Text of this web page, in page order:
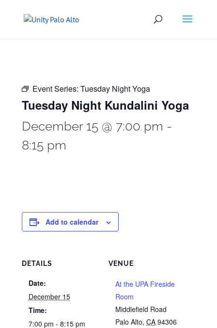
Event Series: Tuesday Night Yoga
Tuesday Night Kundalini Yoga
December 15 @ 7:00 pm -
8:15 pm
Add to calendar
DETAILS
Date:
December 15
Time:
7:00 pm - 8:15 pm
VENUE
At the UPA Fireside
Room
Middlefield Road
Palo Alto, CA 94306